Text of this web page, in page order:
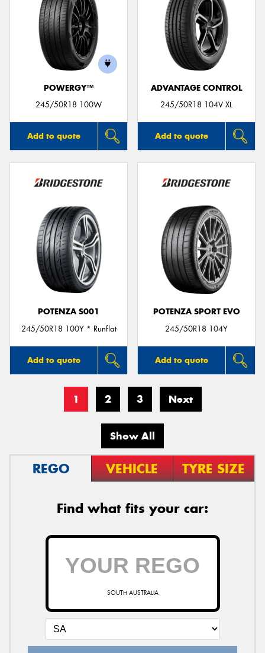
POWERGY™
245/50R18 100W
Add to quote
ADVANTAGE CONTROL
245/50R18 104V XL
Add to quote
POTENZA S001
245/50R18 100Y * Runflat
Add to quote
POTENZA SPORT EVO
245/50R18 104Y
Add to quote
1 2 3 Next
Show All
REGO VEHICLE TYRE SIZE
Find what fits your car:
SOUTH AUSTRALIA